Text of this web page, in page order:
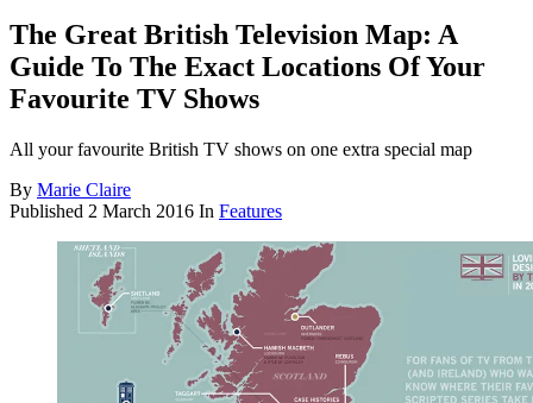
The Great British Television Map: A
Guide To The Exact Locations Of Your
Favourite TV Shows
All your favourite British TV shows on one extra special map
By Marie Claire
Published 2 March 2016 In Features